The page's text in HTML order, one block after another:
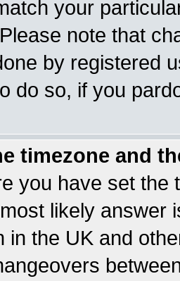
your
note that
by registered
do so, if you
timezone and
you have set the
likely answer
in the UK and